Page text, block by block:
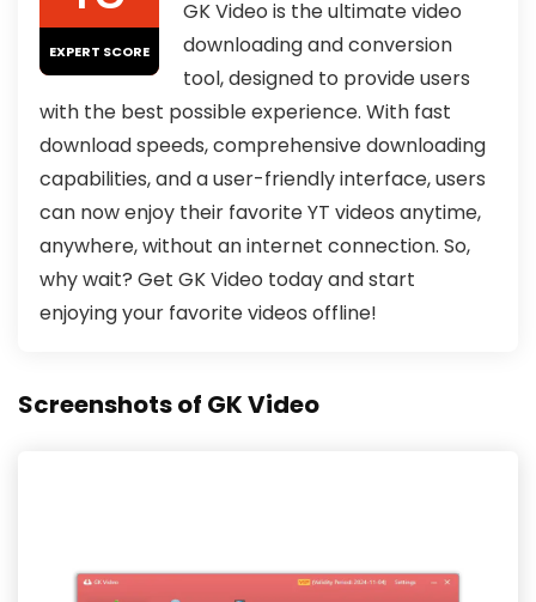
EXPERT SCORE
GK Video is the ultimate video
downloading and conversion
tool, designed to provide users
with the best possible experience. With fast
download speeds, comprehensive downloading
capabilities, and a user-friendly interface, users
can now enjoy their favorite YT videos anytime,
anywhere, without an internet connection. So,
why wait? Get GK Video today and start
enjoying your favorite videos offline!
Screenshots of GK Video